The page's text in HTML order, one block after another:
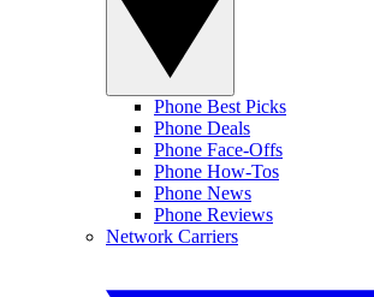
Phone Best Picks
Phone Deals
Phone Face-Offs
Phone How-Tos
Phone News
Phone Reviews
Network Carriers